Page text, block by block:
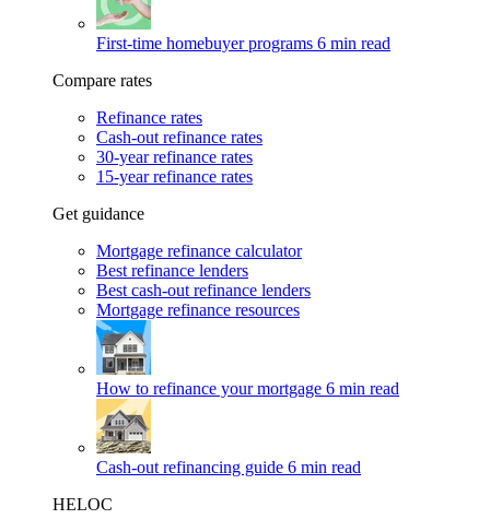
First-time homebuyer programs 6 min read
Compare rates
Refinance rates
Cash-out refinance rates
30-year refinance rates
15-year refinance rates
Get guidance
Mortgage refinance calculator
Best refinance lenders
Best cash-out refinance lenders
Mortgage refinance resources
How to refinance your mortgage 6 min read
Cash-out refinancing guide 6 min read
HELOC